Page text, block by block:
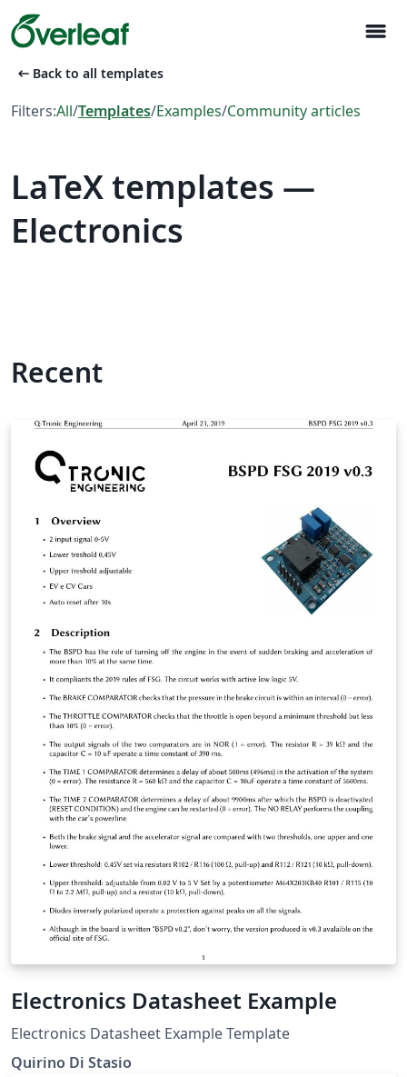
menu
arrow_left_alt Back to all templates
Filters:All/Templates/Examples/Community articles
LaTeX templates —
Electronics
Recent
Electronics Datasheet Example
Electronics Datasheet Example Template
Quirino Di Stasio